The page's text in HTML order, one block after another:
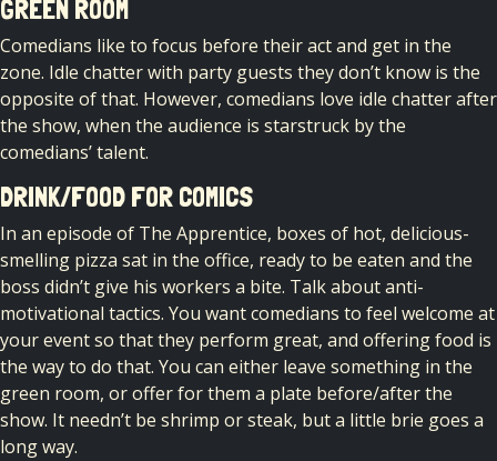
GREEN ROOM
Comedians like to focus before their act and get in the
zone. Idle chatter with party guests they don’t know is the
opposite of that. However, comedians love idle chatter after
the show, when the audience is starstruck by the
comedians’ talent.
DRINK/FOOD FOR COMICS
In an episode of The Apprentice, boxes of hot, delicious-
smelling pizza sat in the office, ready to be eaten and the
boss didn’t give his workers a bite. Talk about anti-
motivational tactics. You want comedians to feel welcome at
your event so that they perform great, and offering food is
the way to do that. You can either leave something in the
green room, or offer for them a plate before/after the
show. It needn’t be shrimp or steak, but a little brie goes a
long way.